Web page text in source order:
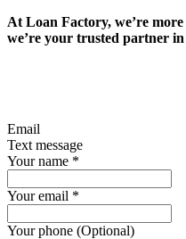
At Loan Factory, we’re
we’re your trusted partner
Email
Text message
Your name *
Your email *
Your phone (Optional)